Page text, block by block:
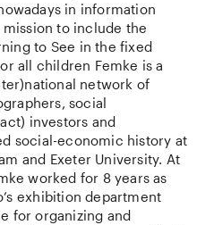
in information
missionto include the
to See inthe fixed
all children Femke is a
)national network of
, social
investors and
social-economic history at
and Exeter University. At
worked for 8 yearsas
exhibition department
for organizing and